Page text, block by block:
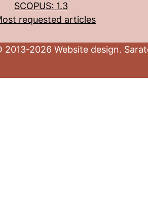
SCOPUS: 1.3
requested articles
2013-2026 Website design.